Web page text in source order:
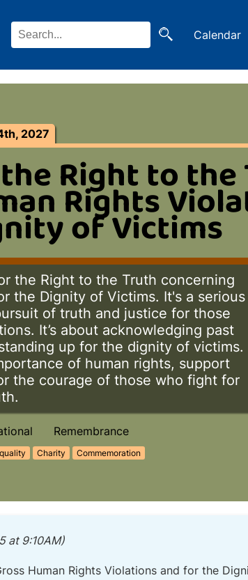
Calendar
2027
Right to the
Rights
of Victims
the Right to the Truth concerning
the Dignity of Victims. It's a serious
of truth and justice for those
It’s about acknowledging past
up for the dignity of victims.
of human rights, support
the courage of those who fight for
Remembrance
Charity Commemoration
at 9:10AM)
Human Rights Violations and for the